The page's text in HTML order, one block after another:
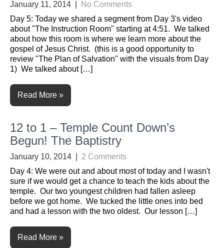
January 11, 2014
No Comments
Day 5: Today we shared a segment from Day 3's video
about "The Instruction Room" starting at 4:51. We talked
about how this room is where we learn more about the
gospel of Jesus Christ. (this is a good opportunity to
review "The Plan of Salvation" with the visuals from Day
1) We talked about […]
Read More »
12 to 1 – Temple Count Down’s
Begun! The Baptistry
January 10, 2014
2 Comments
Day 4: We were out and about most of today and I wasn't
sure if we would get a chance to teach the kids about the
temple. Our two youngest children had fallen asleep
before we got home. We tucked the little ones into bed
and had a lesson with the two oldest. Our lesson […]
Read More »